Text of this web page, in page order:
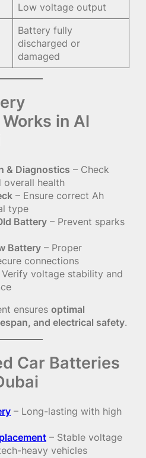
Low voltage output
Battery fully
discharged or
damaged
in Al
& Diagnostics – Check
overall health
– Ensure correct Ah
type
Battery – Prevent sparks
Battery – Proper
connections
Verify voltage stability and
ensures optimal
and electrical safety.
Car Batteries
– Long-lasting with high
– Stable voltage
heavy vehicles